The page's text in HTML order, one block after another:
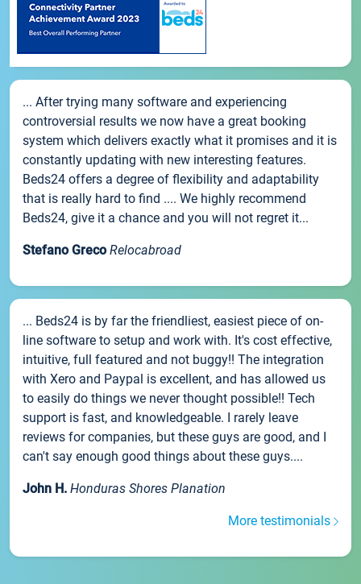
... After trying many software and experiencing
controversial results we now have a great booking
system which delivers exactly what it promises and it is
constantly updating with new interesting features.
Beds24 offers a degree of flexibility and adaptability
that is really hard to find .... We highly recommend
Beds24, give it a chance and you will not regret it...
Stefano Greco Relocabroad
... Beds24 is by far the friendliest, easiest piece of on-
line software to setup and work with. It's cost effective,
intuitive, full featured and not buggy!! The integration
with Xero and Paypal is excellent, and has allowed us
to easily do things we never thought possible!! Tech
support is fast, and knowledgeable. I rarely leave
reviews for companies, but these guys are good, and I
can't say enough good things about these guys....
John H. Honduras Shores Planation
More testimonials